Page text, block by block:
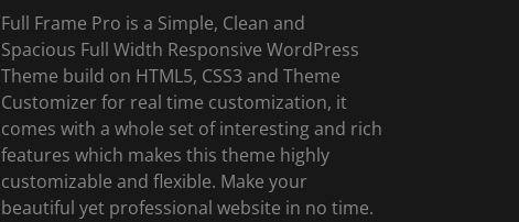
Full Frame Pro is a Simple, Clean and
Spacious Full Width Responsive WordPress
Theme build on HTML5, CSS3 and Theme
Customizer for real time customization, it
comes with a whole set of interesting and rich
features which makes this theme highly
customizable and flexible. Make your
beautiful yet professional website in no time.